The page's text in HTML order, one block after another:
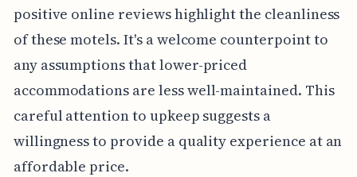
positive online reviews highlight the cleanliness
of these motels. It's a welcome counterpoint to
any assumptions that lower-priced
accommodations are less well-maintained. This
careful attention to upkeep suggests a
willingness to provide a quality experience at an
affordable price.